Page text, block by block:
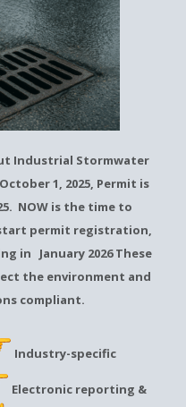
Industrial Stormwater
1, 2025, Permit is
NOW is the time to
start permit registration,
in January 2026 These
the environment and
compliant.
Industry-specific
Electronic reporting &